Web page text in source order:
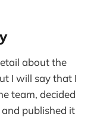
about the
I will say that I
team, decided
published it